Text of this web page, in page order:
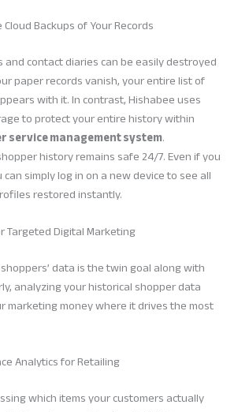
Backups of Your Records
and contact diaries can be easily destroyed
paper records vanish, your entire list of
with it. In contrast, Hishabee uses
to protect your entire history within
service management system.
history remains safe 24/7. Even if you
simply log in on a new device to see all
restored instantly.
Targeted Digital Marketing
data is the twin goal along with
analyzing your historical shopper data
marketing money where it drives the most
Analytics for Retailing
which items your customers actually